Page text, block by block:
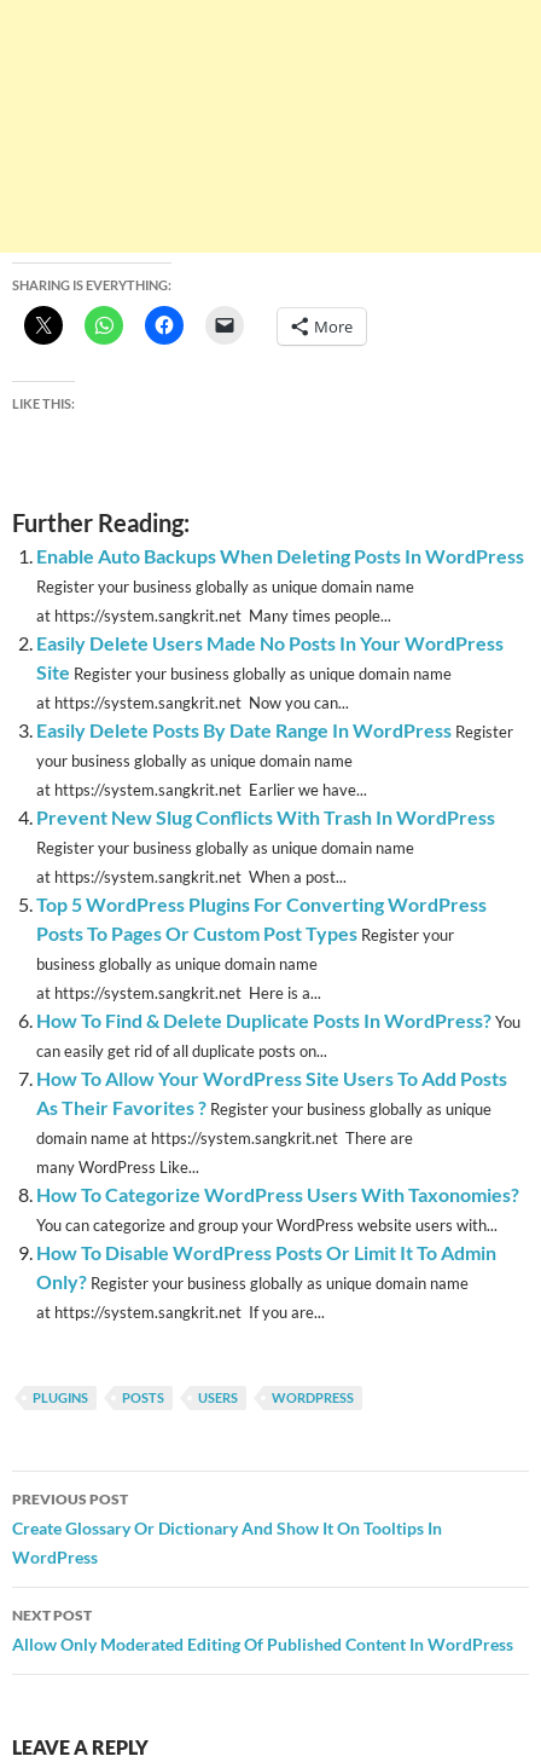
SHARING IS EVERYTHING:
More
LIKE THIS:
Further Reading:
Enable Auto Backups When Deleting Posts In WordPress
Register your business globally as unique domain name
at https://system.sangkrit.net Many times people...
Easily Delete Users Made No Posts In Your WordPress
Site Register your business globally as unique domain name
at https://system.sangkrit.net Now you can...
Easily Delete Posts By Date Range In WordPress Register
your business globally as unique domain name
at https://system.sangkrit.net Earlier we have...
Prevent New Slug Conflicts With Trash In WordPress
Register your business globally as unique domain name
at https://system.sangkrit.net When a post...
Top 5 WordPress Plugins For Converting WordPress
Posts To Pages Or Custom Post Types Register your
business globally as unique domain name
at https://system.sangkrit.net Here is a...
How To Find & Delete Duplicate Posts In WordPress?You
can easily get rid of all duplicate posts on...
How To Allow Your WordPress Site Users To Add Posts
As Their Favorites ? Register your business globally as unique
domain name at https://system.sangkrit.net There are
many WordPress Like...
How To Categorize WordPress Users With Taxonomies?
You can categorize and group your WordPress website users with...
How To Disable WordPress Posts Or Limit It To Admin
Only? Register your business globally as unique domain name
at https://system.sangkrit.net If you are...
PLUGINS POSTS USERS WORDPRESS
Post
navigation
PREVIOUS POST
Create Glossary Or Dictionary And Show It On Tooltips In
WordPress
NEXT POST
Allow Only Moderated Editing Of Published Content In WordPress
LEAVE A REPLY